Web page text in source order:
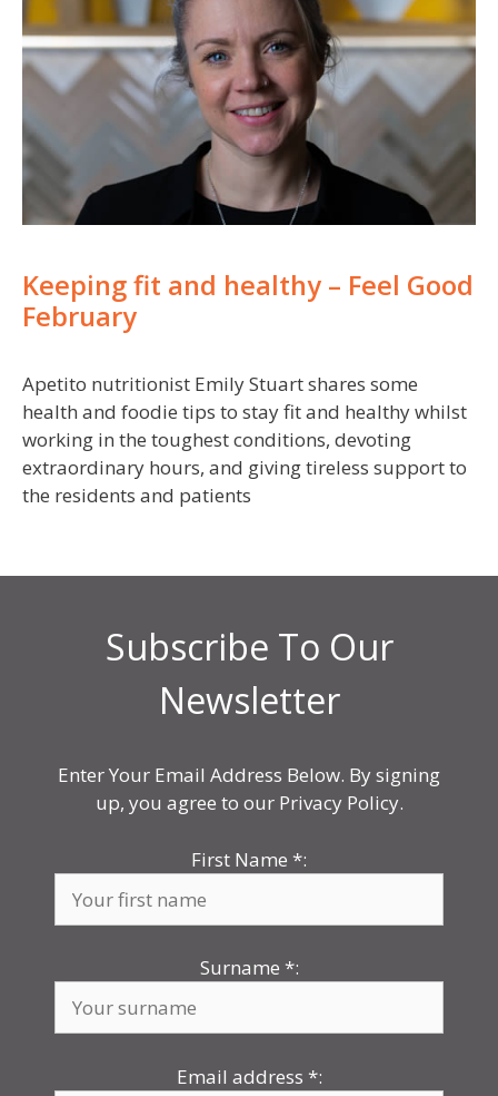
Keeping fit and healthy – Feel Good
February
Apetito nutritionist Emily Stuart shares some
health and foodie tips to stay fit and healthy whilst
working in the toughest conditions, devoting
extraordinary hours, and giving tireless support to
the residents and patients
Subscribe To Our
Newsletter
Enter Your Email Address Below. By signing
up, you agree to our Privacy Policy.
First Name *:
Surname *:
Email address *: